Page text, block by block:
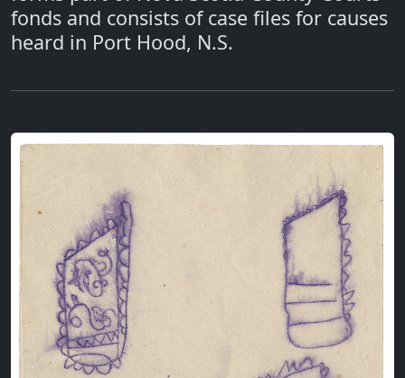
fonds and consists of case files for causes
heard in Port Hood, N.S.